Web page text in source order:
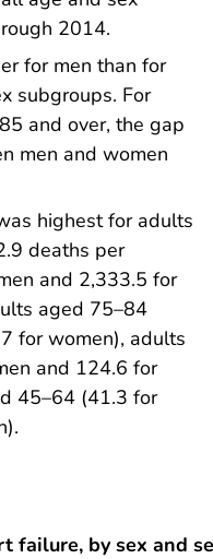
2014.
for men than for
subgroups. For
and over, the gap
men and women
highest for adults
deaths per
and 2,333.5 for
aged 75–84
for women), adults
and 124.6 for
45–64 (41.3 for
failure, by sex and